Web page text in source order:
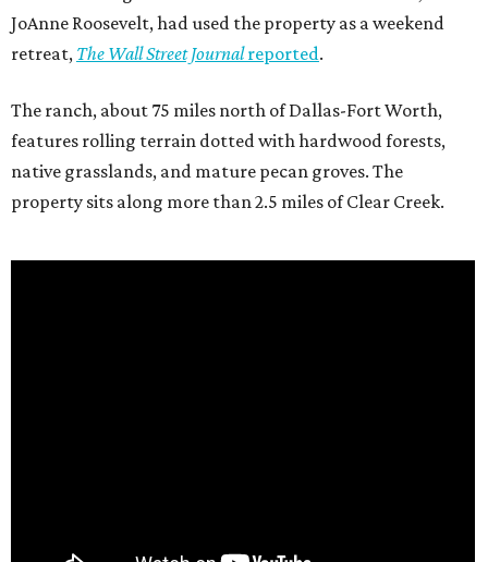
JoAnne Roosevelt, had used the property as a weekend
retreat, The Wall Street Journalreported.
The ranch, about 75 miles north of Dallas-Fort Worth,
features rolling terrain dotted with hardwood forests,
native grasslands, and mature pecan groves. The
property sits along more than 2.5 miles of Clear Creek.